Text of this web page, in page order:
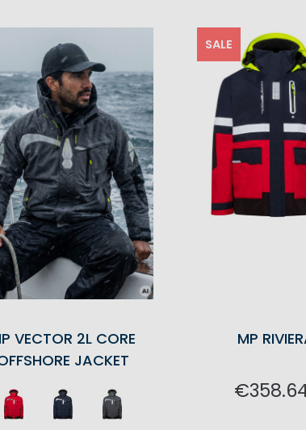
VECTOR 2L CORE
JACKET
SALE
MP